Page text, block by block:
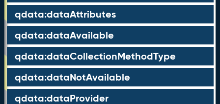
qdata:dataAttributes
qdata:dataAvailable
qdata:dataCollectionMethodType
qdata:dataNotAvailable
qdata:dataProvider